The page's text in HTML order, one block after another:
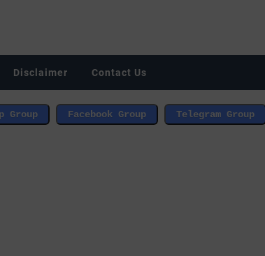
Disclaimer Contact Us